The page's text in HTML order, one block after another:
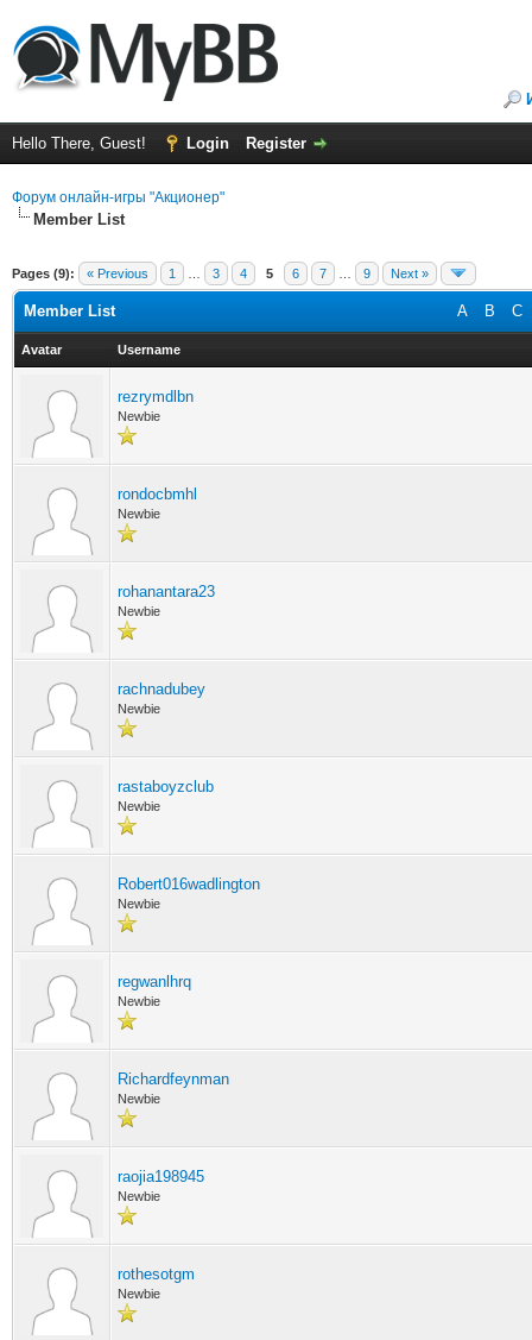
Hello There, Guest! Login Register
Форум онлайн-игры "Акционер"
Member List
Pages (9): « Previous 1 3 4 5 6 7 9 Next »
A B C
Member List
Avatar Username
rezrymdlbn
Newbie
rondocbmhl
Newbie
rohanantara23
Newbie
rachnadubey
Newbie
rastaboyzclub
Newbie
Robert016wadlington
Newbie
regwanlhrq
Newbie
Richardfeynman
Newbie
raojia198945
Newbie
rothesotgm
Newbie